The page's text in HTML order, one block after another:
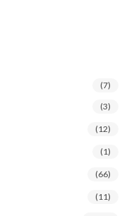
(7)
(3)
(12)
(1)
(66)
(11)